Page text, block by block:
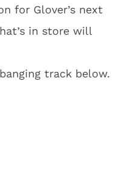
for Glover’s next
in store will
track below.